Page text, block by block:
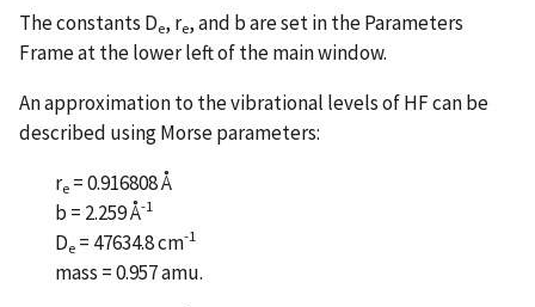
The constants De, re, and b are set in the Parameters
Frame at the lower left of the main window.
An approximation to the vibrational levels of HF can be
described using Morse parameters:
re = 0.916808 Å
b = 2.259 Å-1
De = 47634.8 cm-1
mass = 0.957 amu.